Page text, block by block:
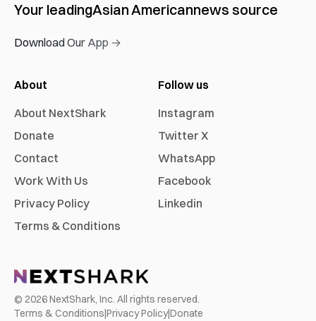
Your leadingAsian Americannews source
Download Our App →
About
About NextShark
Donate
Contact
Work With Us
Privacy Policy
Terms & Conditions
Follow us
Instagram
Twitter X
WhatsApp
Facebook
Linkedin
© 2026NextShark, Inc. All rights reserved.
Terms & Conditions|Privacy Policy|Donate